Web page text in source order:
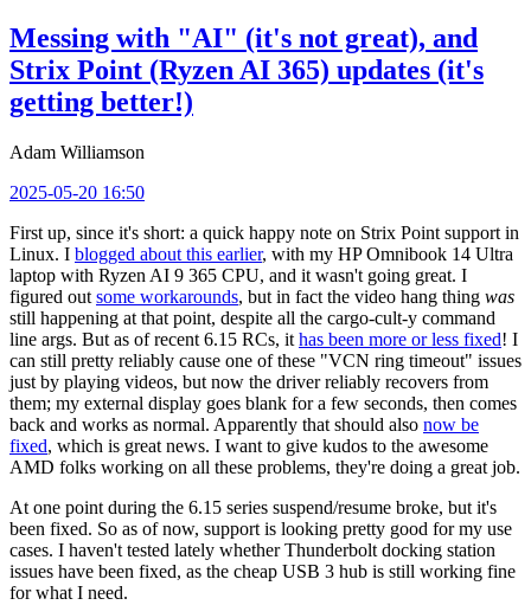
Messing with "AI" (it's not great), and
Strix Point (Ryzen AI 365) updates (it's
getting better!)
Adam Williamson
2025-05-20 16:50
First up, since it's short: a quick happy note on Strix Point support in
Linux. I blogged about this earlier, with my HP Omnibook 14 Ultra
laptop with Ryzen AI 9 365 CPU, and it wasn't going great. I
figured out some workarounds, but in fact the video hang thing was
still happening at that point, despite all the cargo-cult-y command
line args. But as of recent 6.15 RCs, it has been more or less fixed! I
can still pretty reliably cause one of these "VCN ring timeout" issues
just by playing videos, but now the driver reliably recovers from
them; my external display goes blank for a few seconds, then comes
back and works as normal. Apparently that should also now be
fixed, which is great news. I want to give kudos to the awesome
AMD folks working on all these problems, they're doing a great job.
At one point during the 6.15 series suspend/resume broke, but it's
been fixed. So as of now, support is looking pretty good for my use
cases. I haven't tested lately whether Thunderbolt docking station
issues have been fixed, as the cheap USB 3 hub is still working fine
for what I need.